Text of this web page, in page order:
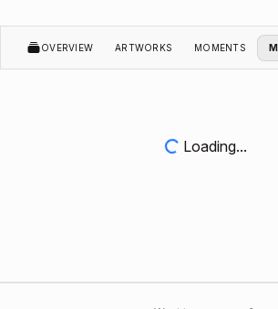
OVERVIEW ARTWORKS MOMENTS
Loading...